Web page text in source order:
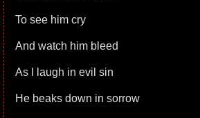
To see him cry
And watch him bleed
As I laugh in evil sin
He beaks down in sorrow